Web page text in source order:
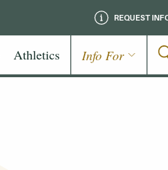
REQUEST
Athletics Info For